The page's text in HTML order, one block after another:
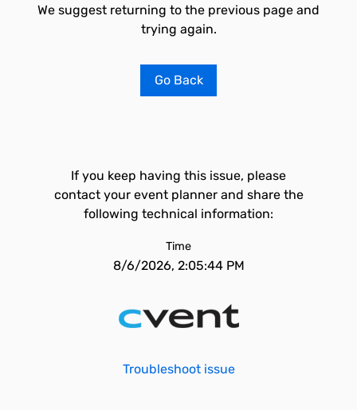
We suggest returning to the previous page and
trying again.
Go Back
If you keep having this issue, please
contact your event planner and share the
following technical information:
Time
8/6/2026, 2:05:44 PM
Troubleshoot issue